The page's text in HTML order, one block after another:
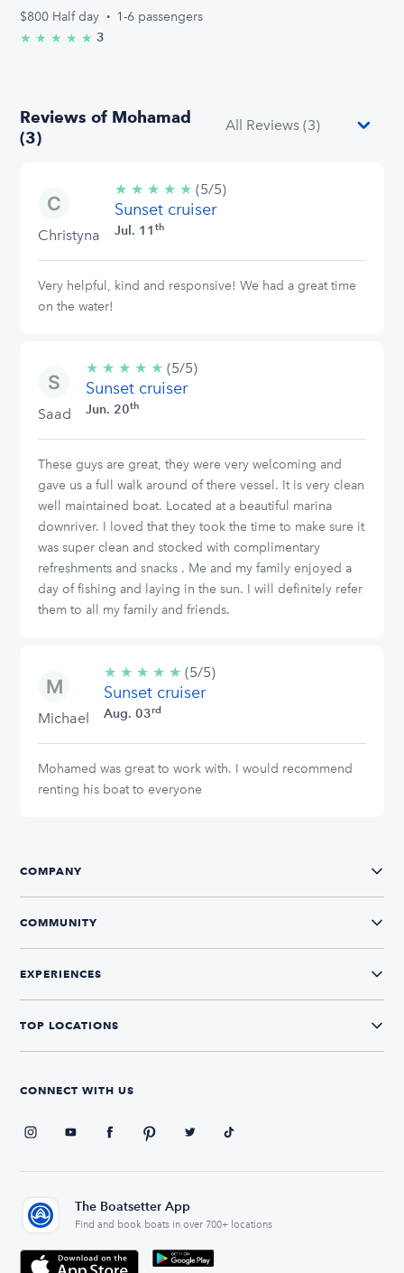
$800 Half day · 1-6 passengers
★ ★ ★ ★ ★ 5.0/5 stars
3
Reviews of Mohamad
(3)
Christyna
★ ★ ★ ★ ★ 5/5
stars
(5/5)
Sunset cruiser
Jul. 11 th
Very helpful, kind and responsive! We had a great time
on the water!
Saad
★ ★ ★ ★ ★ 5/5
stars
(5/5)
Sunset cruiser
Jun. 20th
These guys are great, they were very welcoming and
gave us a full walk around of there vessel. It is very clean
well maintained boat. Located at a beautiful marina
downriver. I loved that they took the time to make sure it
was super clean and stocked with complimentary
refreshments and snacks . Me and my family enjoyed a
day of fishing and laying in the sun. I will definitely refer
them to all my family and friends.
Michael
★ ★ ★ ★ ★ 5/5
stars
(5/5)
Sunset cruiser
Aug. 03rd
Mohamed was great to work with. I would recommend
renting his boat to everyone
COMPANY
COMMUNITY
EXPERIENCES
TOP LOCATIONS
CONNECT WITH US
The Boatsetter App
Find and book boats in over 700+ locations